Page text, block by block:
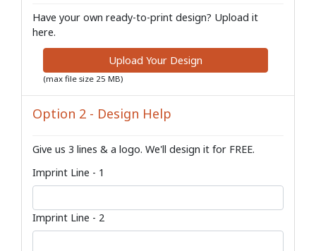
Have your own ready-to-print design? Upload it
here.
Upload Your Design
(max file size 25 MB)
Option 2 - Design Help
Give us 3 lines & a logo. We'll design it for FREE.
Imprint Line - 1
Imprint Line - 2